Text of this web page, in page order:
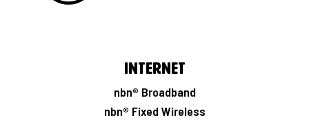
Internet
nbn® Broadband
nbn® Fixed Wireless